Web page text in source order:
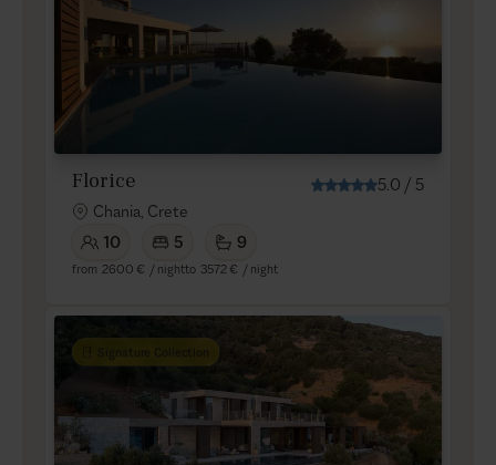
Florice 5.0 / 5
Chania, Crete
10
5 9
from 2600 € / nightto 3572 € / night